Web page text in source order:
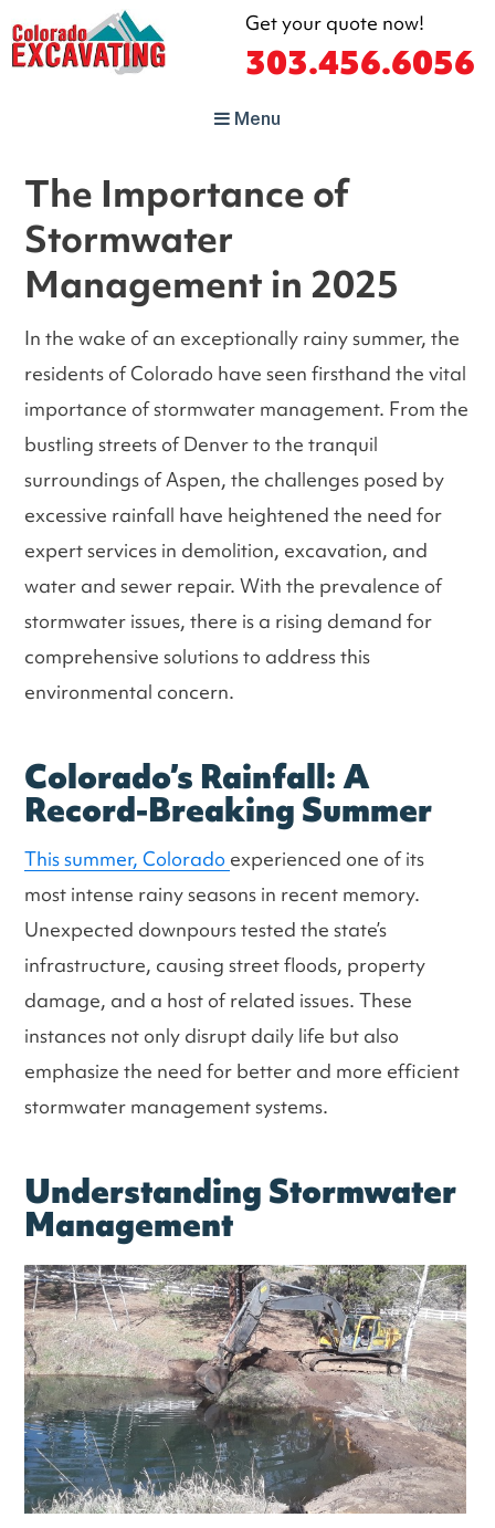
Get your quote now!
303.456.6056
Sewer Line Contractor!
Menu
The Importance of
Stormwater
Management in 2025
In the wake of an exceptionally rainy summer, the
residents of Colorado have seen firsthand the vital
importance of stormwater management. From the
bustling streets of Denver to the tranquil
surroundings of Aspen, the challenges posed by
excessive rainfall have heightened the need for
expert services in demolition, excavation, and
water and sewer repair. With the prevalence of
stormwater issues, there is a rising demand for
comprehensive solutions to address this
environmental concern.
Colorado’s Rainfall: A
Record-Breaking Summer
This summer, Colorado experienced one of its
most intense rainy seasons in recent memory.
Unexpected downpours tested the state’s
infrastructure, causing street floods, property
damage, and a host of related issues. These
instances not only disrupt daily life but also
emphasize the need for better and more efficient
stormwater management systems.
Understanding Stormwater
Management